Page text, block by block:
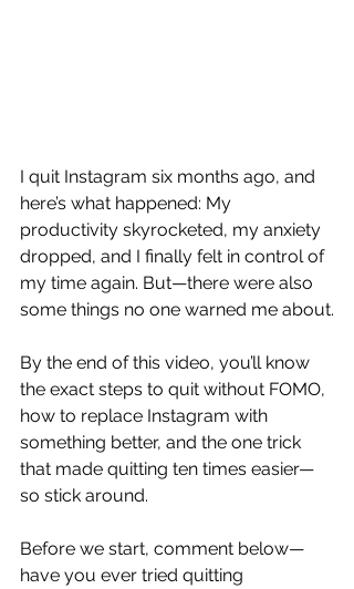
I quit Instagram six months ago, and
here’s what happened: My
productivity skyrocketed, my anxiety
dropped, and I finally felt in control of
my time again. But—there were also
some things no one warned me about.
By the end of this video, you’ll know
the exact steps to quit without FOMO,
how to replace Instagram with
something better, and the one trick
that made quitting ten times easier—
so stick around.
Before we start, comment below—
have you ever tried quitting